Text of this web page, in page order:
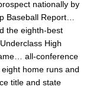
nationally by
Baseball Report…
the eighth-best
High
all-conference
home runs and
title and state